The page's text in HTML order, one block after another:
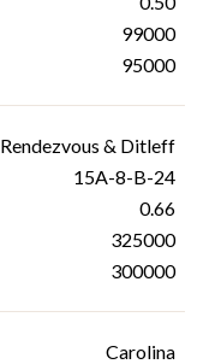
99000
95000
Rendezvous & Ditleff
15A-8-B-24
0.66
325000
300000
Carolina